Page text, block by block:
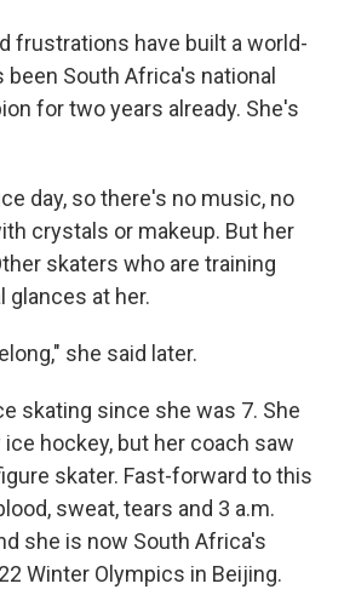
frustrations have built a world-
been South Africa's national
for two years already. She's
day, so there's no music, no
crystals or makeup. But her
skaters who are training
glances at her.
she said later.
skating since she was 7. She
hockey, but her coach saw
skater. Fast-forward to this
sweat, tears and 3 a.m.
she is now South Africa's
Winter Olympics in Beijing.